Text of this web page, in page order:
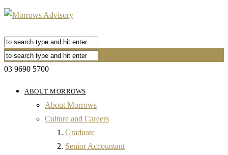
03 9690 5700
ABOUT MORROWS
About Morrows
Culture and Careers
Graduate
Senior Accountant